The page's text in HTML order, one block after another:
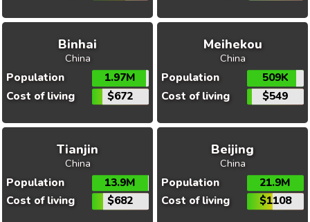
Binhai
China
Population
1.97M
Cost of living
$672
Meihekou
China
Population
509K
Cost of living
$549
Tianjin
China
Population
13.9M
Cost of living
$682
Beijing
China
Population
21.9M
Cost of living
$1108